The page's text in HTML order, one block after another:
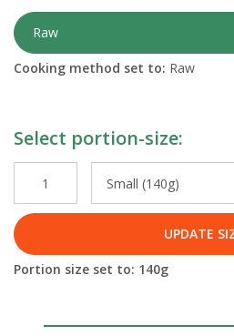
Raw
Cooking method set to: Raw
Select portion-size:
UPDATE
Portion size set to: 140g